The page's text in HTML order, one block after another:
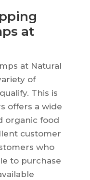
at
at Natural
of
This is
offers a wide
organic food
customer
who
to purchase